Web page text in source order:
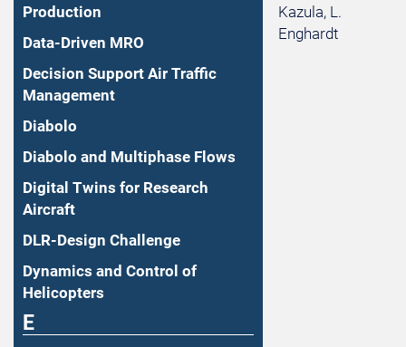
Production
Data-Driven MRO
Decision Support Air Traffic
Management
Diabolo
Diabolo and Multiphase Flows
Digital Twins for Research
Aircraft
DLR-Design Challenge
Dynamics and Control of
Helicopters
E
Kazula, L.
Enghardt